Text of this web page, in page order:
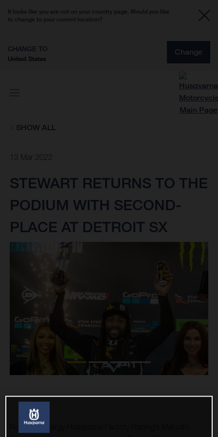
It looks like you are not on your country page. Would you like
to change to your current location?
CHANGE TO
United States
Change
SHOW ALL
13 Mar 2022
STEWART RETURNS TO THE
PODIUM WITH SECOND-
PLACE AT DETROIT SX
Rockstar Energy Husqvarna Factory Racing’s Malcolm